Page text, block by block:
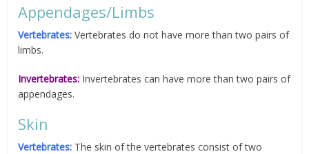
Appendages/Limbs
Vertebrates: Vertebrates do not have more than two pairs of
limbs.
Invertebrates: Invertebrates can have more than two pairs of
appendages.
Skin
Vertebrates: The skin of the vertebrates consist of two